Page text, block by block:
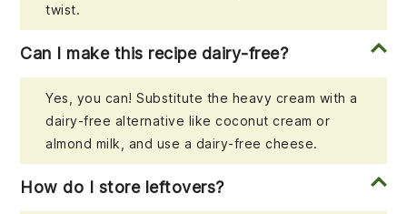
twist.
Can I make this recipe dairy-free?
Yes, you can! Substitute the heavy cream with a
dairy-free alternative like coconut cream or
almond milk, and use a dairy-free cheese.
How do I store leftovers?